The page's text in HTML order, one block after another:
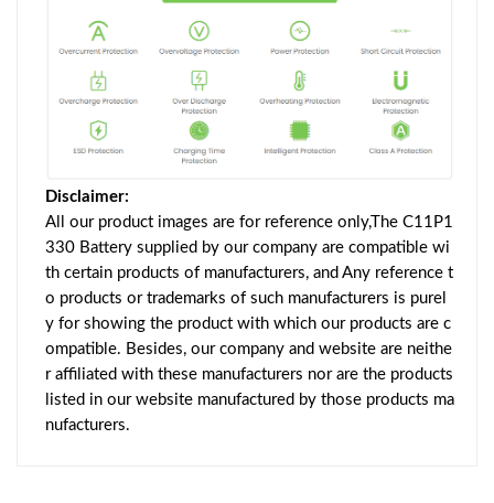
Disclaimer:
All our product images are for reference only,The C11P1
330 Battery supplied by our company are compatible wi
th certain products of manufacturers, and Any reference t
o products or trademarks of such manufacturers is purel
y for showing the product with which our products are c
ompatible. Besides, our company and website are neithe
r affiliated with these manufacturers nor are the products
listed in our website manufactured by those products ma
nufacturers.